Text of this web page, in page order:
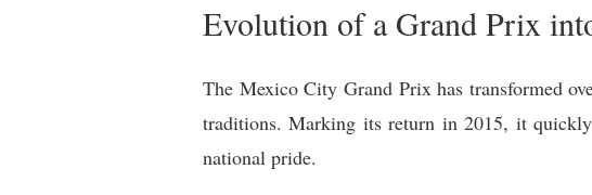
Evolution of a Grand Prix
The Mexico City Grand Prix has transformed
traditions. Marking its return in 2015, it
national pride.